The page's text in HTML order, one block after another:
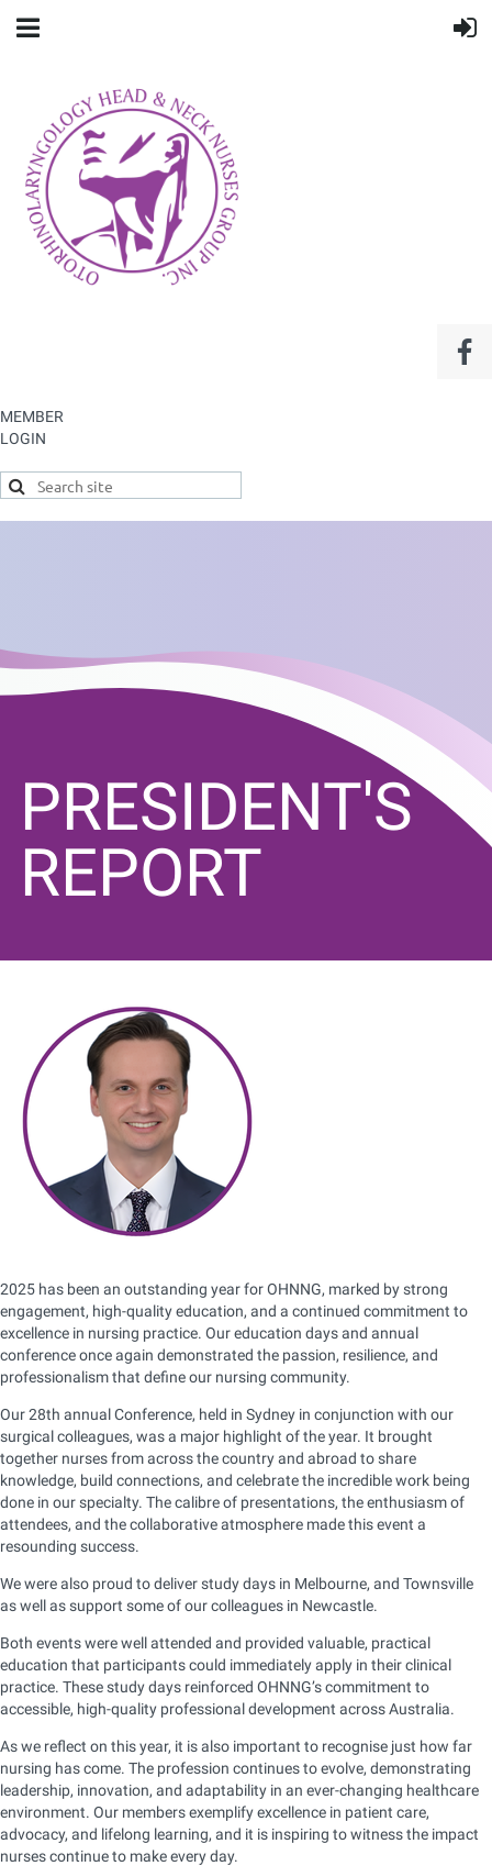
MEMBER
LOGIN
PRESIDENT'S
REPORT
2025 has been an outstanding year for OHNNG, marked by strong
engagement, high-quality education, and a continued commitment to
excellence in nursing practice. Our education days and annual
conference once again demonstrated the passion, resilience, and
professionalism that define our nursing community.
Our 28th annual Conference, held in Sydney in conjunction with our
surgical colleagues, was a major highlight of the year. It brought
together nurses from across the country and abroad to share
knowledge, build connections, and celebrate the incredible work being
done in our specialty. The calibre of presentations, the enthusiasm of
attendees, and the collaborative atmosphere made this event a
resounding success.
We were also proud to deliver study days in Melbourne, and Townsville
as well as support some of our colleagues in Newcastle.
Both events were well attended and provided valuable, practical
education that participants could immediately apply in their clinical
practice. These study days reinforced OHNNG’s commitment to
accessible, high-quality professional development across Australia.
As we reflect on this year, it is also important to recognise just how far
nursing has come. The profession continues to evolve, demonstrating
leadership, innovation, and adaptability in an ever-changing healthcare
environment. Our members exemplify excellence in patient care,
advocacy, and lifelong learning, and it is inspiring to witness the impact
nurses continue to make every day.